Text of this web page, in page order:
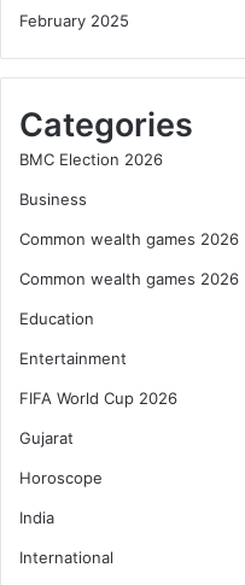
February 2025
Categories
BMC Election 2026
Business
Common wealth games 2026
Common wealth games 2026
Education
Entertainment
FIFA World Cup 2026
Gujarat
Horoscope
India
International